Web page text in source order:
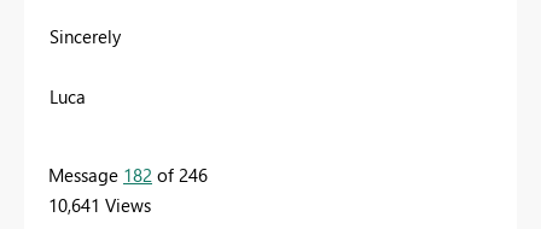
Sincerely
Luca
Message 182 of 246
10,641 Views